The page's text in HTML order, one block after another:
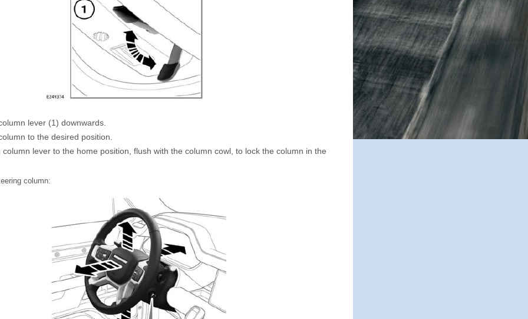
lever (1) downwards.
to the desired position.
lever to the home position, flush with the column cowl, to lock the column in the
column: